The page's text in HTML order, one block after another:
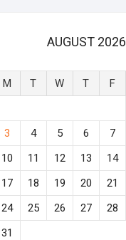
AUGUST 2026
M T W T F
3
4 5 6 7
10
11 12 13 14
17
18 19 20 21
24
25 26 27 28
31